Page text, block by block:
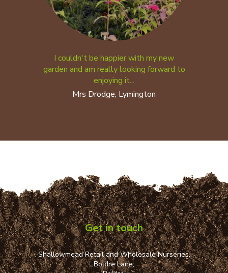
I couldn't be happier with my new
garden and am really looking forward to
enjoying it...
Mrs Drodge, Lymington
Get in touch
Shallowmead Retail and Wholesale Nurseries,
Boldre Lane,